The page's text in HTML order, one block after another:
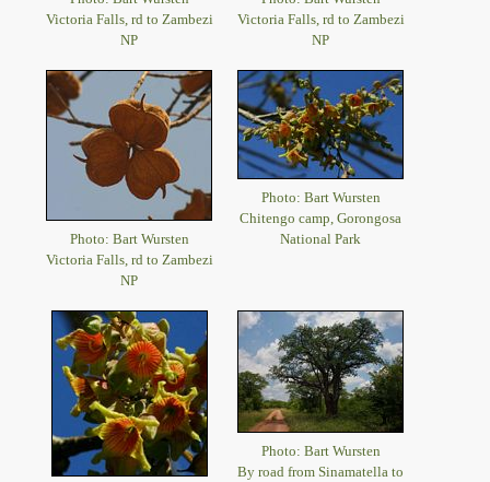
Victoria Falls, rd to Zambezi
NP
Victoria Falls, rd to Zambezi
NP
Photo: Bart Wursten
Victoria Falls, rd to Zambezi
NP
Photo: Bart Wursten
Chitengo camp, Gorongosa
National Park
Photo: Bart Wursten
By road from Sinamatella to